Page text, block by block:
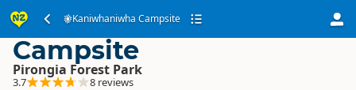
Kaniwhaniwha Campsite
Kaniwhaniwha
Campsite
Pirongia Forest Park
3.7 8 reviews